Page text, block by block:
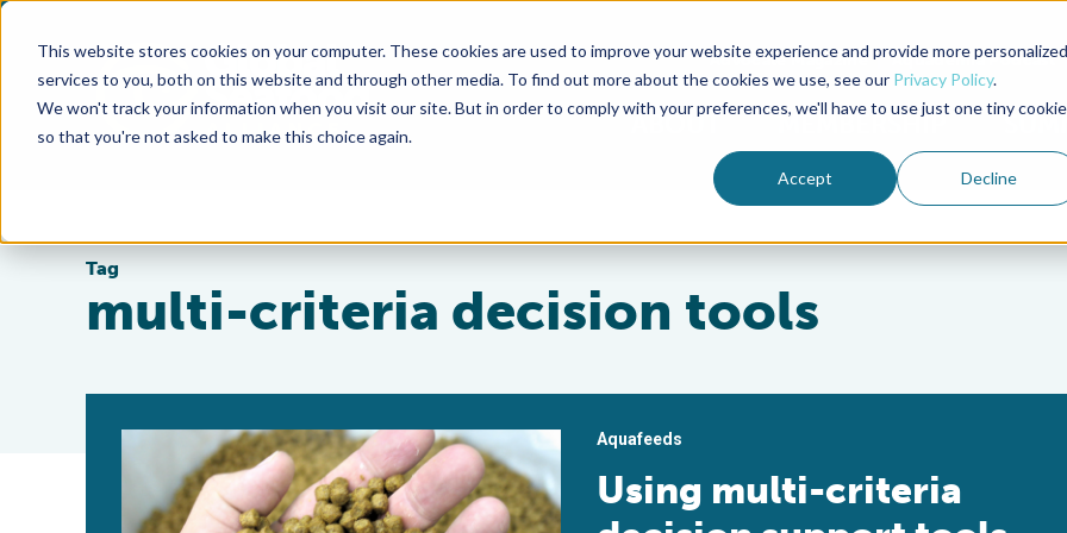
This website stores cookies on your computer. These cookies are used to improve your website experience and provide more personalized
services to you, both on this website and through other media. To find out more about the cookies we use, see our Privacy Policy.
We won't track your information when you visit our site. But in order to comply with your preferences, we'll have to use just one tiny cookie
so that you're not asked to make this choice again.
Accept Decline
Advocate Magazine Aquademia Podcast
ABOUT MEMBERSHIP
Tag
multi-criteria decision tools
Aquafeeds
Using multi-criteria